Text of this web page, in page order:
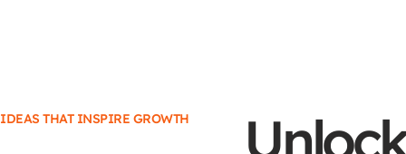
IDEAS THAT INSPIRE GROWTH